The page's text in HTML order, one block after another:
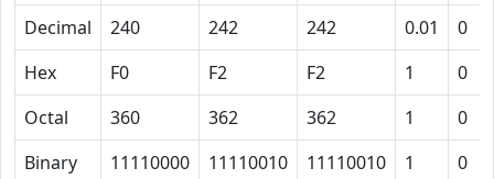
Decimal
240 242 242 0.01 0
Hex
F0 F2 F2 1 0
Octal
360 362 362 1 0
Binary
11110000 11110010 11110010 1 0